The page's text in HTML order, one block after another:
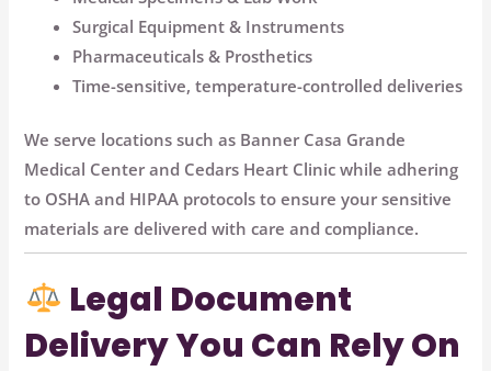
Surgical Equipment & Instruments
Pharmaceuticals & Prosthetics
Time-sensitive, temperature-controlled deliveries
We serve locations such as Banner Casa Grande
Medical Center and Cedars Heart Clinic while adhering
to OSHA and HIPAA protocols to ensure your sensitive
materials are delivered with care and compliance.
Legal Document
Delivery You Can Rely On